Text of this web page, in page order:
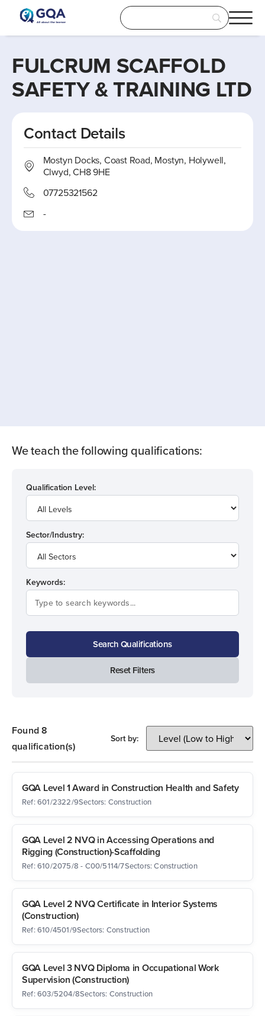
FULCRUM SCAFFOLD
SAFETY & TRAINING LTD
Contact Details
Mostyn Docks, Coast Road, Mostyn, Holywell,
Clwyd, CH8 9HE
07725321562
-
We teach the following qualifications:
Qualification Level:
Sector/Industry:
Keywords:
Search Qualifications
Reset Filters
Found 8
qualification(s)
Sort by:
GQA Level 1 Award in Construction Health and Safety
Ref: 601/2322/9Sectors: Construction
GQA Level 2 NVQ in Accessing Operations and
Rigging (Construction)-Scaffolding
Ref: 610/2075/8 - C00/5114/7Sectors: Construction
GQA Level 2 NVQ Certificate in Interior Systems
(Construction)
Ref: 610/4501/9Sectors: Construction
GQA Level 3 NVQ Diploma in Occupational Work
Supervision (Construction)
Ref: 603/5204/8Sectors: Construction